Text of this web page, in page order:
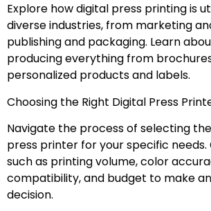
Explore how digital press printing is
diverse industries, from marketing
publishing and packaging. Learn
producing everything from
personalized products and labels.
Choosing the Right Digital Press
Navigate the process of selecting
press printer for your specific
such as printing volume, color
compatibility, and budget to make
decision.